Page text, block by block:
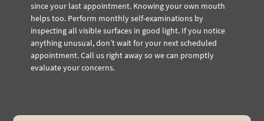
since your last appointment. Knowing your own mouth
helps too. Perform monthly self-examinations by
inspecting all visible surfaces in good light. If you notice
anything unusual, don’t wait for your next scheduled
appointment. Call us right away so we can promptly
evaluate your concerns.